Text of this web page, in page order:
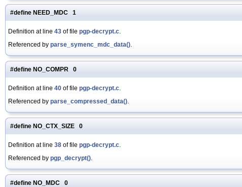
#define NEED_MDC 1
Definition at line 43 of file pgp-decrypt.c.
Referenced by parse_symenc_mdc_data().
#define NO_COMPR 0
Definition at line 40 of file pgp-decrypt.c.
Referenced by parse_compressed_data().
#define NO_CTX_SIZE 0
Definition at line 38 of file pgp-decrypt.c.
Referenced by pgp_decrypt().
#define NO_MDC 0